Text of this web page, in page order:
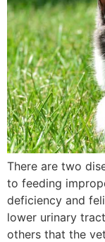
There are two
to feeding
deficiency and
lower urinary
others that the